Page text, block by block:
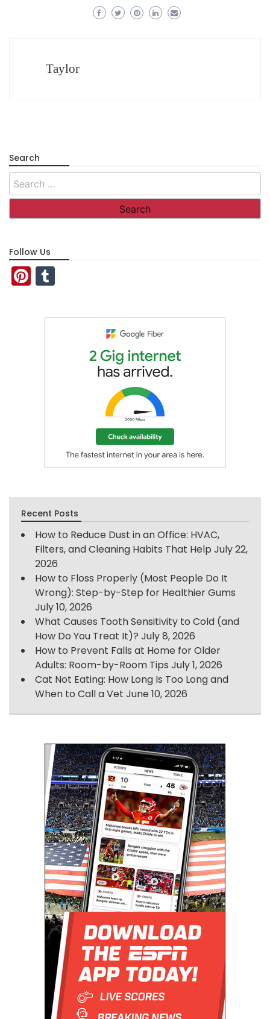
Taylor
Search
Search
for:
Follow Us
Pinterest
Recent Posts
How to Reduce Dust in an Office: HVAC,
Filters, and Cleaning Habits That Help July 22,
2026
How to Floss Properly (Most People Do It
Wrong): Step-by-Step for Healthier Gums
July 10, 2026
What Causes Tooth Sensitivity to Cold (and
How Do You Treat It)? July 8, 2026
How to Prevent Falls at Home for Older
Adults: Room-by-Room Tips July 1, 2026
Cat Not Eating: How Long Is Too Long and
When to Call a Vet June 10, 2026